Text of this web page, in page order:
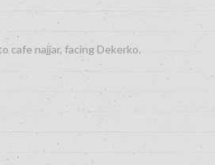
cafe najjar, facing Dekerko.